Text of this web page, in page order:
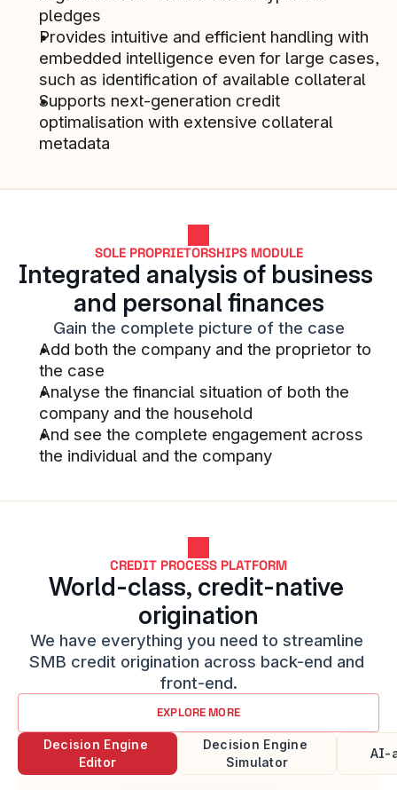
financial services.
STACC SMB & COMMERCIAL LENDING
CUSTOMER
Collaboration and flexibility of the
CUSTOMER
One of the most significant
impacts so far is that they have
initiated our digital journey within
the corporate market
STACC SMB & COMMERCIAL LENDING
CUSTOMER
developers at Stacc
Better decision support and SMB
borrower analysis tools than we
STACC SMB LENDING CUSTOMER
pledges
Provides intuitive and efficient handling with
embedded intelligence even for large cases,
such as identification of available collateral
Supports next-generation credit
optimalisation with extensive collateral
metadata
SOLE PROPRIETORSHIPS MODULE
Integrated analysis of business
and personal finances
Gain the complete picture of the case
Add both the company and the proprietor to
the case
Analyse the financial situation of both the
company and the household
And see the complete engagement across
the individual and the company
CREDIT PROCESS PLATFORM
World-class, credit-native
origination
We have everything you need to streamline
SMB credit origination across back-end and
front-end.
EXPLORE MORE
Decision Engine
Editor
Decision Engine
Simulator​
AI-